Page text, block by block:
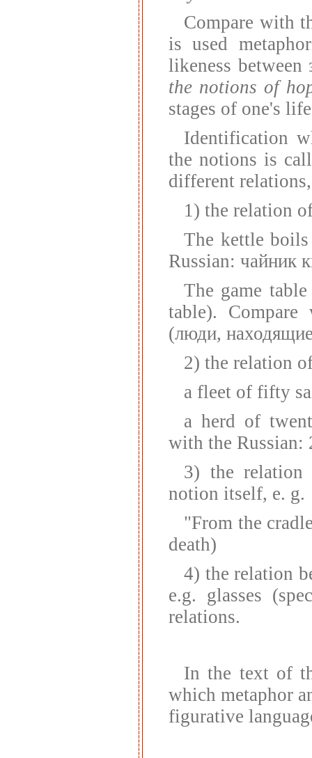
Compare with
is used
likeness
the notions of
stages of one's
Identification
the notions is
different
1) the relation
The kettle
Russian: чайник
The game
table). Compare
(люди,
2) the relation
a fleet of fifty
a herd of
with the Russian:
3) the relation
notion itself, e. g.
"From the
death)
4) the relation
e.g. glasses
relations.
In the text of
which metaphor
figurative